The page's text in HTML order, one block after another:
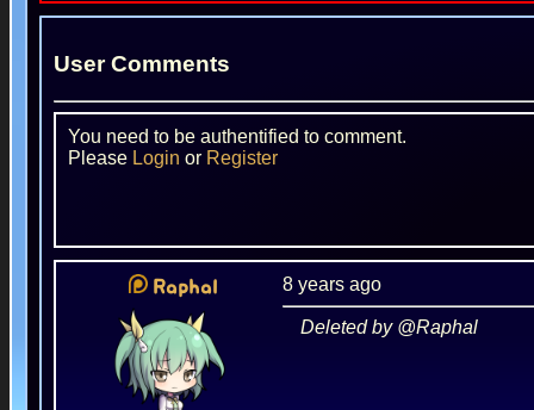
User Comments
You need to be authentified to comment.
Please Login or Register
Raphal 8 years ago
Deleted by @Raphal